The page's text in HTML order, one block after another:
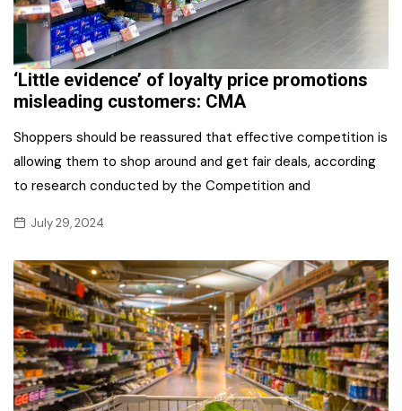
‘Little evidence’ of loyalty price promotions
misleading customers: CMA
Shoppers should be reassured that effective competition is
allowing them to shop around and get fair deals, according
to research conducted by the Competition and
July 29, 2024